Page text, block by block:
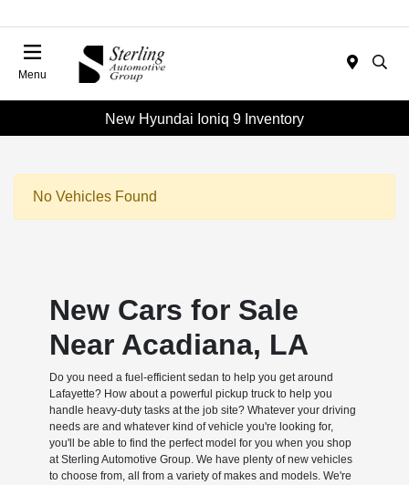
Menu
New Hyundai Ioniq 9 Inventory
No Vehicles Found
New Cars for Sale
Near Acadiana, LA
Do you need a fuel-efficient sedan to help you get around
Lafayette? How about a powerful pickup truck to help you
handle heavy-duty tasks at the job site? Whatever your driving
needs are and whatever kind of vehicle you're looking for,
you'll be able to find the perfect model for you when you shop
at Sterling Automotive Group. We have plenty of new vehicles
to choose from, all from a variety of makes and models. We're